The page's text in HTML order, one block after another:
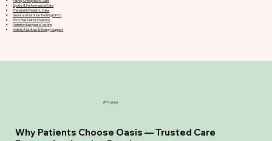
Sports & Performance Care
Prenatal & Pediatric Care
Quantum Nutrition Testing (QNT)
MVX Plus Detox Program
Nutrition Response Testing
Holistic Nutrition & Energy Support
#1 Trusted
Why Patients Choose Oasis — Trusted Care